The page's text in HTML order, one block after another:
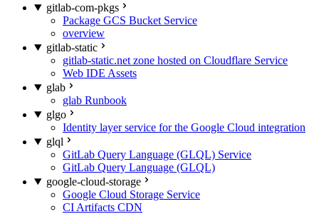
gitlab-com-pkgs
Package GCS Bucket Service
overview
gitlab-static
gitlab-static.net zone hosted on Cloudflare Service
Web IDE Assets
glab
glab Runbook
glgo
Identity layer service for the Google Cloud integration
glql
GitLab Query Language (GLQL) Service
GitLab Query Language (GLQL)
google-cloud-storage
Google Cloud Storage Service
CI Artifacts CDN